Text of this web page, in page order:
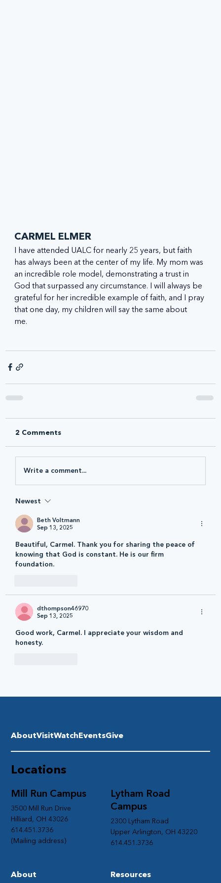
CARMEL ELMER
I have attended UALC for nearly 25 years, but faith
has always been at the center of my life. My mom was
an incredible role model, demonstrating a trust in
God that surpassed any circumstance. I will always be
grateful for her incredible example of faith, and I pray
that one day, my children will say the same about
me.
2 Comments
Write a comment...
Newest
Beth Voltmann
Sep 13, 2025
Beautiful, Carmel. Thank you for sharing the peace of
knowing that God is constant. He is our firm
foundation.
dthompson46970
Sep 13, 2025
Good work, Carmel. I appreciate your wisdom and
honesty.
Lytham Road
Campus
2300 Lytham Road
Upper Arlington, OH 43220
614.451.3736
Mill Run Campus
3500 Mill Run Drive
Hilliard, OH 43026
614.451.3736
(Mailing address)
Resources
Locations
AboutVisitWatchEventsGive
About